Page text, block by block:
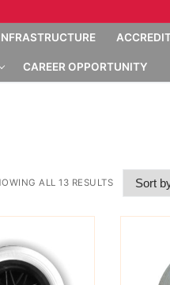
CAREER OPPORTUNITY
ALL 13 RESULTS